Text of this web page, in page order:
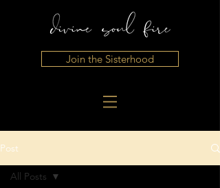
Join the Sisterhood
Post
All Posts